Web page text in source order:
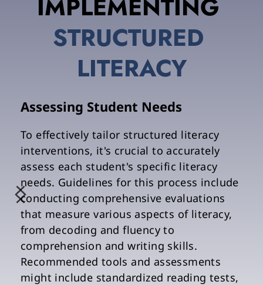
STRUCTURED
LITERACY
Assessing Student Needs
To effectively tailor structured literacy
interventions, it's crucial to accurately
assess each student's specific literacy
needs. Guidelines for this process include
conducting comprehensive evaluations
that measure various aspects of literacy,
from decoding and fluency to
comprehension and writing skills.
Recommended tools and assessments
might include standardized reading tests,